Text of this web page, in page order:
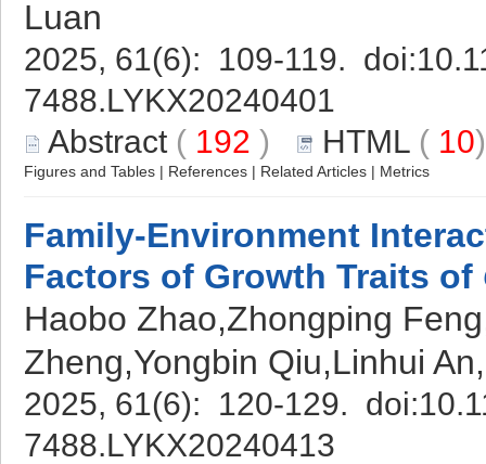
Luan
2025, 61(6): 109-119. doi:
7488.LYKX20240401
Abstract ( 192 ) HTML ( 10
Figures and Tables | References | Related Articles | Metrics
Family-Environment
Factors of Growth Traits of
Haobo Zhao,Zhongping
Zheng,Yongbin Qiu,Linhui
2025, 61(6): 120-129. doi:
7488.LYKX20240413